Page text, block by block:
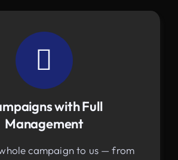
with Full
Management
campaign to us — from